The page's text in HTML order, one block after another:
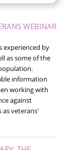
WEBINAR
experienced by
as some of the
information
working with
against
as veterans'